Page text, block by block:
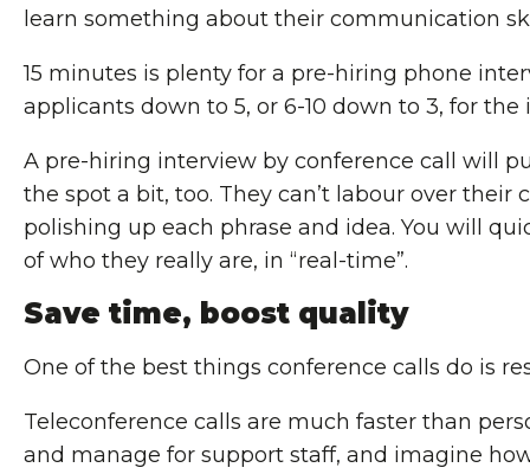
learn something about their communication
15 minutes is plenty for a pre-hiring phone
applicants down to 5, or 6-10 down to 3, for
A pre-hiring interview by conference call will
the spot a bit, too. They can’t labour over their
polishing up each phrase and idea. You will
of who they really are, in “real-time”.
Save time, boost quality
One of the best things conference calls do is
Teleconference calls are much faster than
and manage for support staff, and imagine